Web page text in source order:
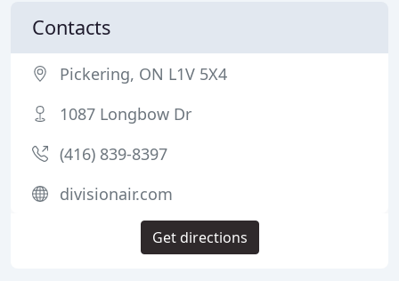
Contacts
Pickering, ON L1V 5X4
1087 Longbow Dr
(416) 839-8397
divisionair.com
Get directions